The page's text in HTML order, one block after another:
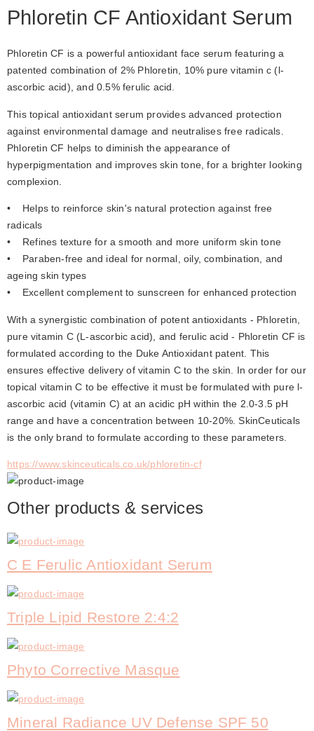
Phloretin CF Antioxidant Serum
Phloretin CF is a powerful antioxidant face serum featuring a
patented combination of 2% Phloretin, 10% pure vitamin c (l-
ascorbic acid), and 0.5% ferulic acid.
This topical antioxidant serum provides advanced protection
against environmental damage and neutralises free radicals.
Phloretin CF helps to diminish the appearance of
hyperpigmentation and improves skin tone, for a brighter looking
complexion.
•    Helps to reinforce skin's natural protection against free
radicals
•    Refines texture for a smooth and more uniform skin tone
•    Paraben-free and ideal for normal, oily, combination, and
ageing skin types
•    Excellent complement to sunscreen for enhanced protection
With a synergistic combination of potent antioxidants - Phloretin,
pure vitamin C (L-ascorbic acid), and ferulic acid - Phloretin CF is
formulated according to the Duke Antioxidant patent. This
ensures effective delivery of vitamin C to the skin. In order for our
topical vitamin C to be effective it must be formulated with pure l-
ascorbic acid (vitamin C) at an acidic pH within the 2.0-3.5 pH
range and have a concentration between 10-20%. SkinCeuticals
is the only brand to formulate according to these parameters.
https://www.skinceuticals.co.uk/phloretin-cf
Other products & services
C E Ferulic Antioxidant Serum
Triple Lipid Restore 2:4:2
Phyto Corrective Masque
Mineral Radiance UV Defense SPF 50